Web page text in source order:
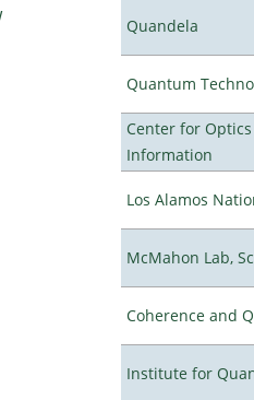
Quandela
Quantum
Center for
Information
Los Alamos
McMahon Lab,
Coherence and
Institute for